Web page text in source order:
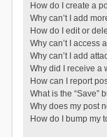
How do I create a
Why can’t I add
How do I edit or
Why can’t I access
Why can’t I add
Why did I receive a
How can I report
What is the “Save”
Why does my post
How do I bump my